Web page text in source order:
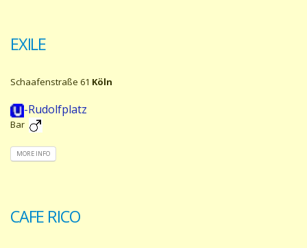
EXILE
Schaafenstraße 61 Köln
-Rudolfplatz
Bar
MORE INFO
CAFE RICO